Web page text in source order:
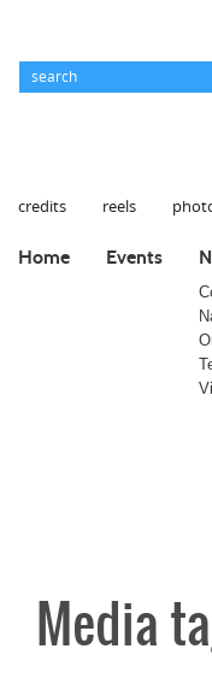
credits reels
Home Events
Media